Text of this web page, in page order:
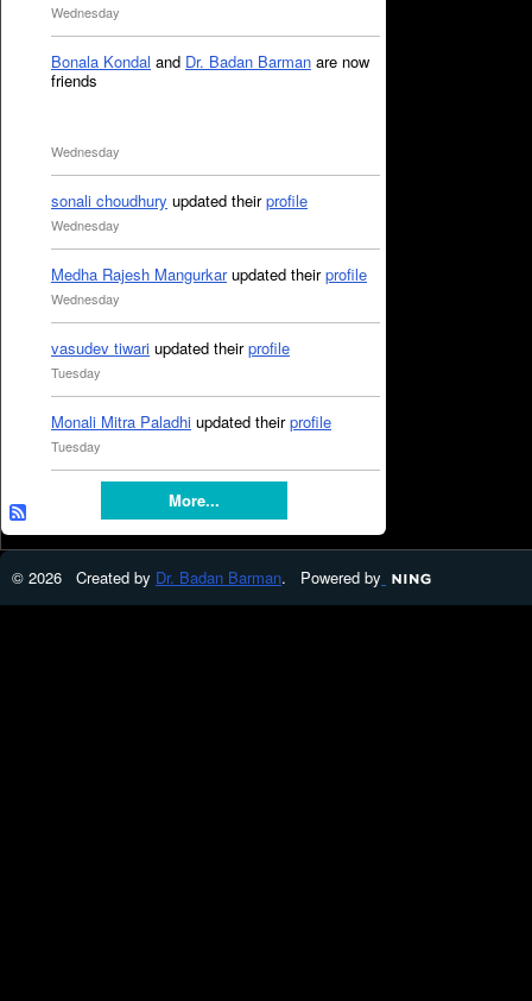
Wednesday
Bonala Kondal and Dr. Badan Barman are now
friends
Wednesday
sonali choudhury updated theirprofile
Wednesday
Medha Rajesh Mangurkarupdated theirprofile
Wednesday
vasudev tiwari updated theirprofile
Tuesday
Monali Mitra Paladhi updated theirprofile
Tuesday
More...
© 2026 Created by Dr. Badan Barman. Powered by